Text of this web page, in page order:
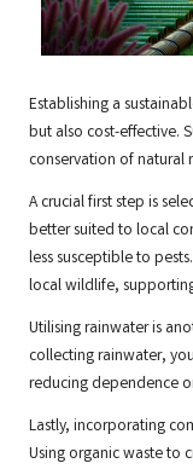
Establishing a
but also cost-effective.
conservation of natural
A crucial first step is
better suited to local
less susceptible to
local wildlife,
Utilising rainwater is
collecting rainwater,
reducing dependence
Lastly, incorporating
Using organic waste to